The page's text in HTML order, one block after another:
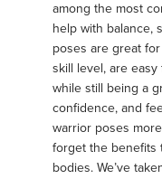
among the most
help with balance,
poses are great
skill level, are
while still being a
confidence, and
warrior poses
forget the benefits
bodies. We’ve